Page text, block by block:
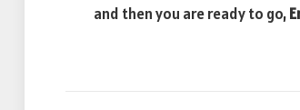
and then you are ready to go,